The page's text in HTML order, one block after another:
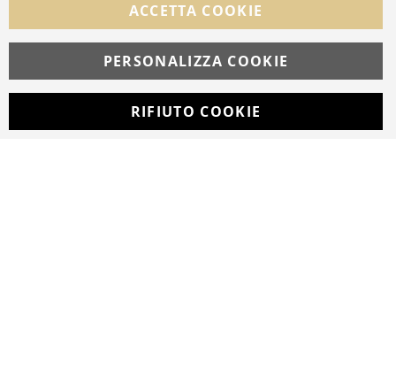
ACCETTA COOKIE
PERSONALIZZA COOKIE
RIFIUTO COOKIE